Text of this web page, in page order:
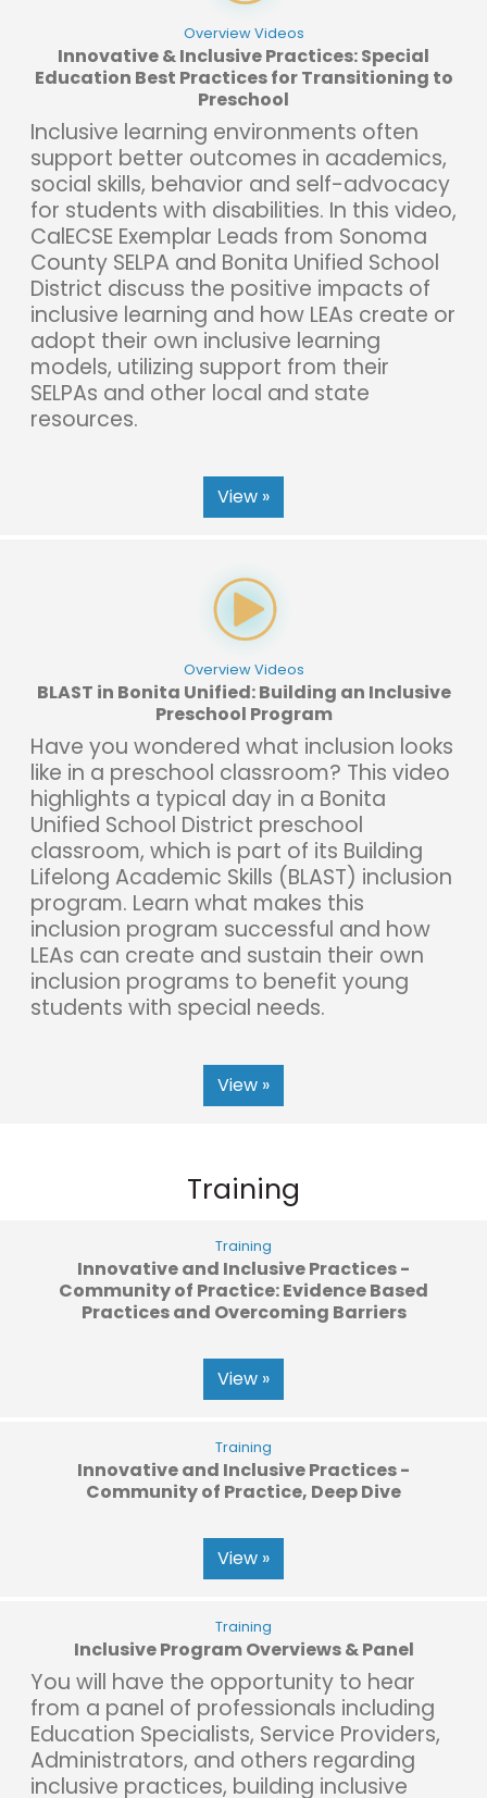
Overview Videos
Innovative & Inclusive Practices: Special
Education Best Practices for Transitioning to
Preschool
Inclusive learning environments often
support better outcomes in academics,
social skills, behavior and self-advocacy
for students with disabilities. In this video,
CalECSE Exemplar Leads from Sonoma
County SELPA and Bonita Unified School
District discuss the positive impacts of
inclusive learning and how LEAs create or
adopt their own inclusive learning
models, utilizing support from their
SELPAs and other local and state
resources.
View »
Overview Videos
BLAST in Bonita Unified: Building an Inclusive
Preschool Program
Have you wondered what inclusion looks
like in a preschool classroom? This video
highlights a typical day in a Bonita
Unified School District preschool
classroom, which is part of its Building
Lifelong Academic Skills (BLAST) inclusion
program. Learn what makes this
inclusion program successful and how
LEAs can create and sustain their own
inclusion programs to benefit young
students with special needs.
View »
Training
Training
Innovative and Inclusive Practices -
Community of Practice: Evidence Based
Practices and Overcoming Barriers
View »
Training
Innovative and Inclusive Practices -
Community of Practice, Deep Dive
View »
Training
Inclusive Program Overviews & Panel
You will have the opportunity to hear
from a panel of professionals including
Education Specialists, Service Providers,
Administrators, and others regarding
inclusive practices, building inclusive